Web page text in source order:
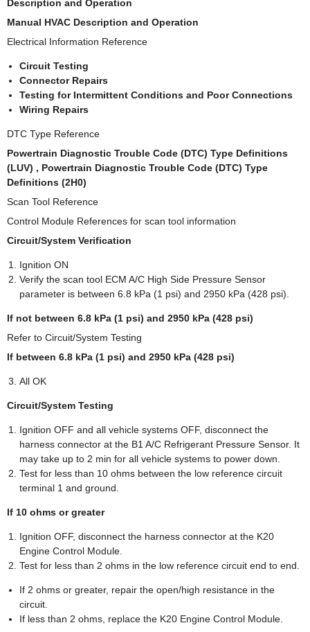
Description and Operation
Manual HVAC Description and Operation
Electrical Information Reference
Circuit Testing
Connector Repairs
Testing for Intermittent Conditions and Poor Connections
Wiring Repairs
DTC Type Reference
Powertrain Diagnostic Trouble Code (DTC) Type Definitions
(LUV) , Powertrain Diagnostic Trouble Code (DTC) Type
Definitions (2H0)
Scan Tool Reference
Control Module References for scan tool information
Circuit/System Verification
Ignition ON
Verify the scan tool ECM A/C High Side Pressure Sensor
parameter is between 6.8 kPa (1 psi) and 2950 kPa (428 psi).
If not between 6.8 kPa (1 psi) and 2950 kPa (428 psi)
Refer to Circuit/System Testing
If between 6.8 kPa (1 psi) and 2950 kPa (428 psi)
All OK
Circuit/System Testing
Ignition OFF and all vehicle systems OFF, disconnect the
harness connector at the B1 A/C Refrigerant Pressure Sensor. It
may take up to 2 min for all vehicle systems to power down.
Test for less than 10 ohms between the low reference circuit
terminal 1 and ground.
If 10 ohms or greater
Ignition OFF, disconnect the harness connector at the K20
Engine Control Module.
Test for less than 2 ohms in the low reference circuit end to end.
If 2 ohms or greater, repair the open/high resistance in the
circuit.
If less than 2 ohms, replace the K20 Engine Control Module.